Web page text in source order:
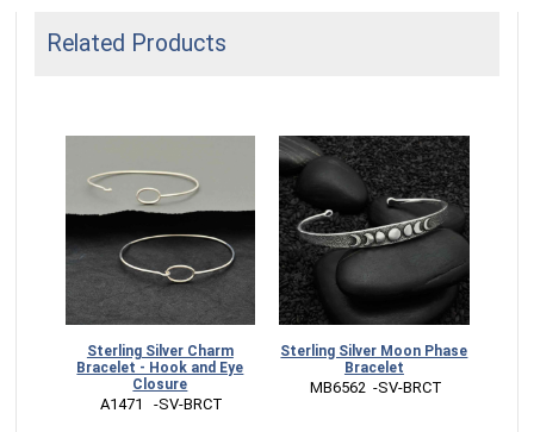
Related Products
Sterling Silver Charm
Bracelet - Hook and Eye
Closure
A1471   -SV-BRCT
Sterling Silver Moon Phase
Bracelet
MB6562  -SV-BRCT